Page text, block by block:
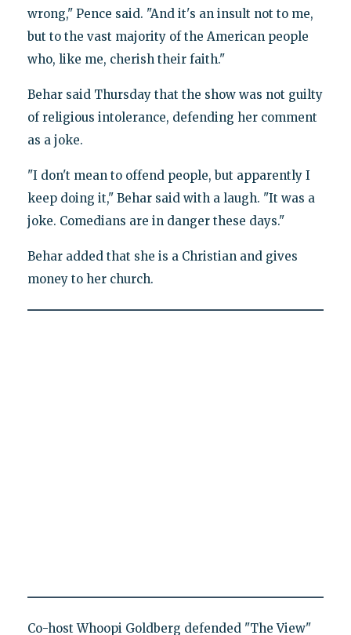
wrong," Pence said. "And it's an insult not to me,
but to the vast majority of the American people
who, like me, cherish their faith."
Behar said Thursday that the show was not guilty
of religious intolerance, defending her comment
as a joke.
"I don't mean to offend people, but apparently I
keep doing it," Behar said with a laugh. "It was a
joke. Comedians are in danger these days."
Behar added that she is a Christian and gives
money to her church.
Co-host Whoopi Goldberg defended "The View"